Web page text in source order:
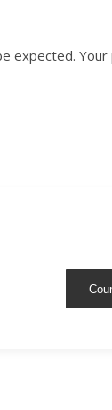
expected. Your